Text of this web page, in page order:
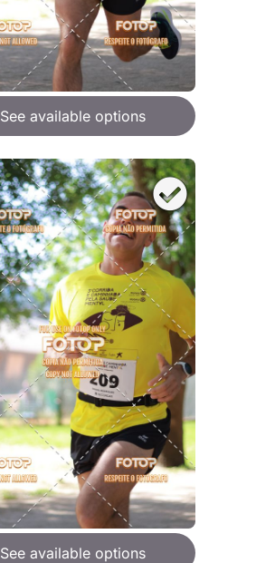
See available options
See available options